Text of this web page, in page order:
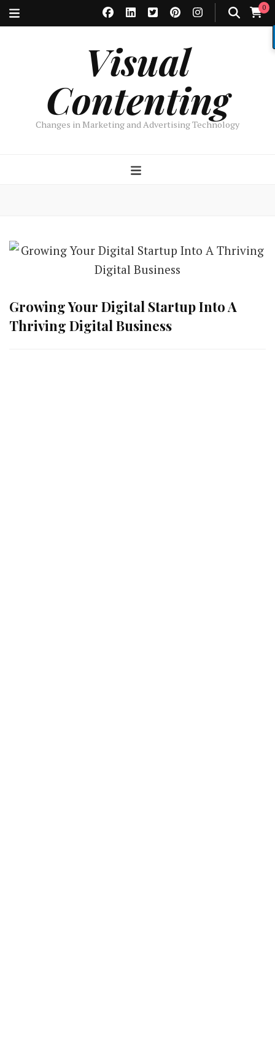
0
Visual
Contenting
Changes in Marketing and Advertising Technology
Growing Your Digital Startup Into A
Thriving Digital Business